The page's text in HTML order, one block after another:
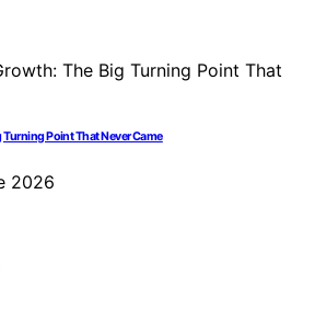
Point That Never Came
2026